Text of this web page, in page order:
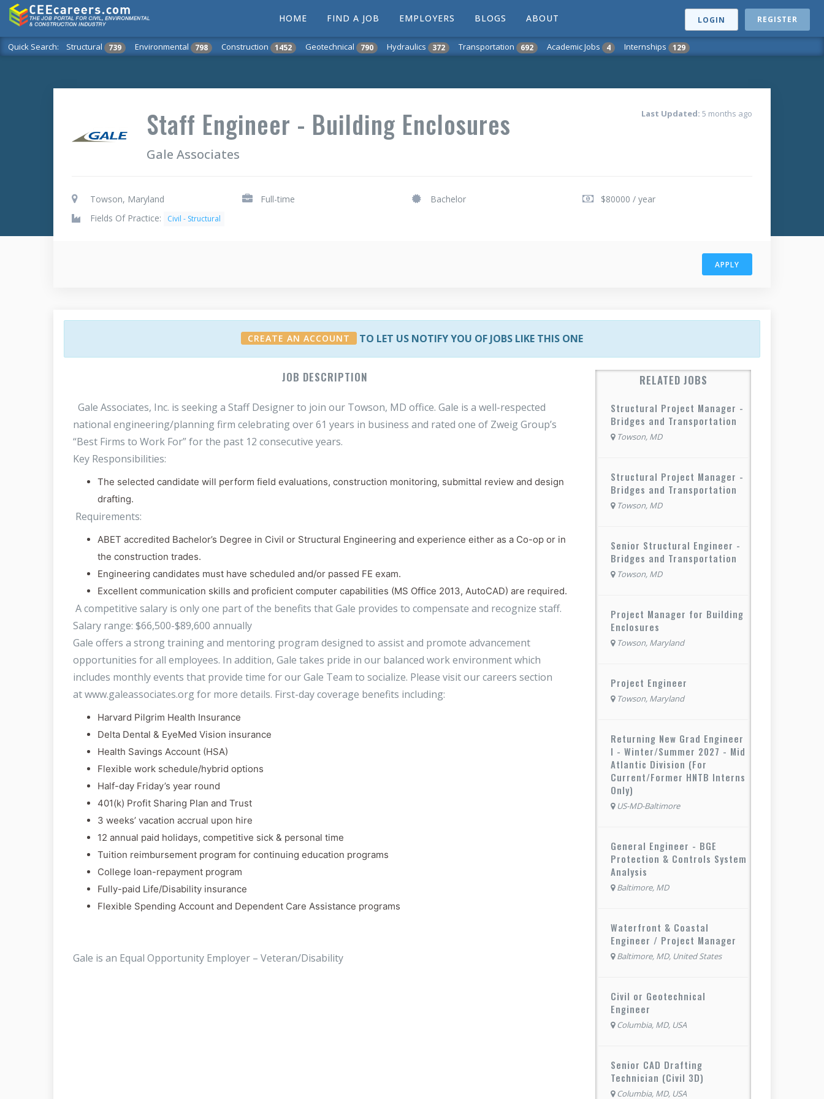
LOGIN REGISTER
HOME FIND A JOB EMPLOYERS BLOGS ABOUT
Quick Search: Structural 739 Environmental 798 Construction 1452 Geotechnical 790 Hydraulics 372 Transportation 692 Academic Jobs 4 Internships 129
Staff Engineer - Building Enclosures
Gale Associates
Last Updated: 5 months ago
Towson, Maryland Full-time Bachelor
$80000 / year
Fields Of Practice:
Civil - Structural
APPLY
CREATE AN ACCOUNT TO LET US NOTIFY YOU OF JOBS LIKE THIS ONE
JOB DESCRIPTION
Gale Associates, Inc. is seeking a Staff Designer to join our Towson, MD office. Gale is a well-respected
national engineering/planning firm celebrating over 61 years in business and rated one of Zweig Group’s
“Best Firms to Work For” for the past 12 consecutive years.
Key Responsibilities:
The selected candidate will perform field evaluations, construction monitoring, submittal review and design
drafting.
Requirements:
ABET accredited Bachelor’s Degree in Civil or Structural Engineering and experience either as a Co-op or in
the construction trades.
Engineering candidates must have scheduled and/or passed FE exam.
Excellent communication skills and proficient computer capabilities (MS Office 2013, AutoCAD) are required.
A competitive salary is only one part of the benefits that Gale provides to compensate and recognize staff.
Salary range: $66,500-$89,600 annually
Gale offers a strong training and mentoring program designed to assist and promote advancement
opportunities for all employees. In addition, Gale takes pride in our balanced work environment which
includes monthly events that provide time for our Gale Team to socialize. Please visit our careers section
at www.galeassociates.org for more details. First-day coverage benefits including:
Harvard Pilgrim Health Insurance
Delta Dental & EyeMed Vision insurance
Health Savings Account (HSA)
Flexible work schedule/hybrid options
Half-day Friday’s year round
401(k) Profit Sharing Plan and Trust
3 weeks’ vacation accrual upon hire
12 annual paid holidays, competitive sick & personal time
Tuition reimbursement program for continuing education programs
College loan-repayment program
Fully-paid Life/Disability insurance
Flexible Spending Account and Dependent Care Assistance programs
Gale is an Equal Opportunity Employer – Veteran/Disability
RELATED JOBS
Structural Project Manager -
Bridges and Transportation
Towson, MD
Structural Project Manager -
Bridges and Transportation
Towson, MD
Senior Structural Engineer -
Bridges and Transportation
Towson, MD
Project Manager for Building
Enclosures
Towson, Maryland
Project Engineer
Towson, Maryland
Returning New Grad Engineer
I - Winter/Summer 2027 - Mid
Atlantic Division (For
Current/Former HNTB Interns
Only)
US-MD-Baltimore
General Engineer - BGE
Protection & Controls System
Analysis
Baltimore, MD
Waterfront & Coastal
Engineer / Project Manager
Baltimore, MD, United States
Civil or Geotechnical
Engineer
Columbia, MD, USA
Senior CAD Drafting
Technician (Civil 3D)
Columbia, MD, USA